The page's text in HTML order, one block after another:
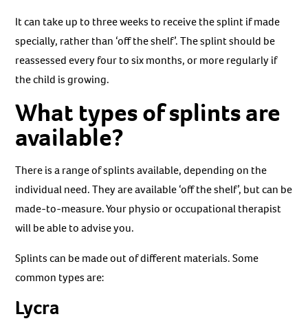
It can take up to three weeks to receive the splint if made
specially, rather than ‘off the shelf’. The splint should be
reassessed every four to six months, or more regularly if
the child is growing.
What types of splints are
available?
There is a range of splints available, depending on the
individual need. They are available ‘off the shelf’, but can be
made-to-measure. Your physio or occupational therapist
will be able to advise you.
Splints can be made out of different materials. Some
common types are:
Lycra